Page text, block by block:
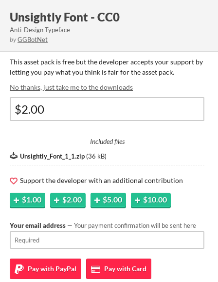
Unsightly Font - CC0
Anti-Design Typeface
byGGBotNet
This asset pack is free but the developer accepts your support by
letting you pay what you think is fair for the asset pack.
No thanks, just take me to the downloads
Included files
Unsightly_Font_1_1.zip (36 kB)
Support the developer with an additional contribution
$1.00 $2.00 $5.00 $10.00
Your email address — Your payment confirmation will be sent here
Pay with PayPal Pay withCard